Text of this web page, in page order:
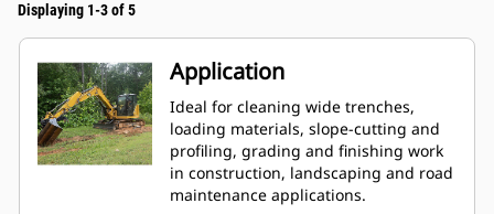
Displaying 1-3 of 5
Application
Ideal for cleaning wide trenches,
loading materials, slope-cutting and
profiling, grading and finishing work
in construction, landscaping and road
maintenance applications.